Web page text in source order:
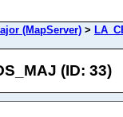
(MapServer) >
(ID: 33)